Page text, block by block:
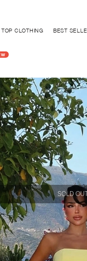
TOP CLOTHING BEST
SOLD